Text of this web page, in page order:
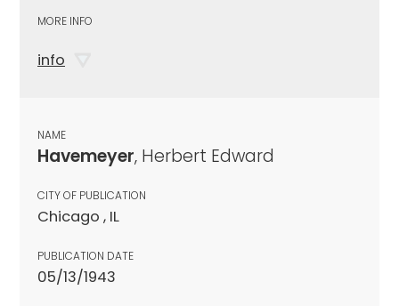
MORE INFO
info
NAME
Havemeyer, Herbert Edward
CITY OF PUBLICATION
Chicago , IL
PUBLICATION DATE
05/13/1943